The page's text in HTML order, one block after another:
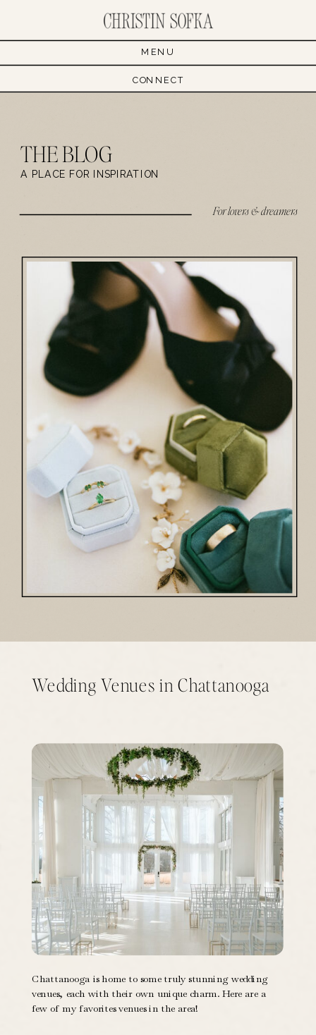
CONNECT
MENU
THE BLOG
A PLACE FOR INSPIRATION
For lovers & dreamers
Wedding Venues in Chattanooga
Chattanooga is home to some truly stunning wedding
venues, each with their own unique charm. Here are a
few of my favorites venues in the area!